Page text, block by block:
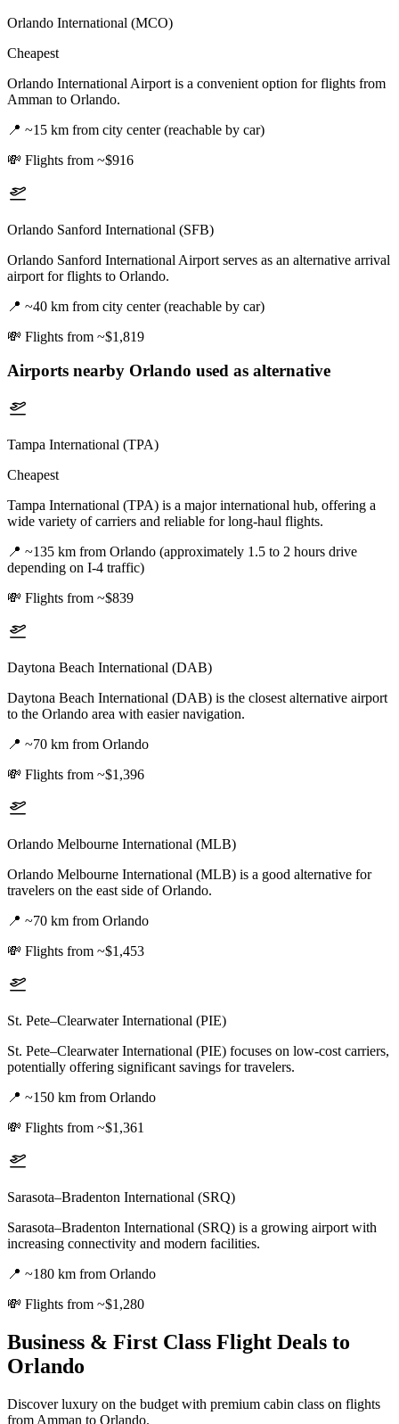
Orlando International (MCO)
Cheapest
Orlando International Airport is a convenient option for flights from
Amman to Orlando.
📍 ~15 km from city center (reachable by car)
💸 Flights from ~$916
Orlando Sanford International (SFB)
Orlando Sanford International Airport serves as an alternative arrival
airport for flights to Orlando.
📍 ~40 km from city center (reachable by car)
💸 Flights from ~$1,819
Airports nearby Orlando used as alternative
Tampa International (TPA)
Cheapest
Tampa International (TPA) is a major international hub, offering a
wide variety of carriers and reliable for long-haul flights.
📍 ~135 km from Orlando (approximately 1.5 to 2 hours drive
depending on I-4 traffic)
💸 Flights from ~$839
Daytona Beach International (DAB)
Daytona Beach International (DAB) is the closest alternative airport
to the Orlando area with easier navigation.
📍 ~70 km from Orlando
💸 Flights from ~$1,396
Orlando Melbourne International (MLB)
Orlando Melbourne International (MLB) is a good alternative for
travelers on the east side of Orlando.
📍 ~70 km from Orlando
💸 Flights from ~$1,453
St. Pete–Clearwater International (PIE)
St. Pete–Clearwater International (PIE) focuses on low-cost carriers,
potentially offering significant savings for travelers.
📍 ~150 km from Orlando
💸 Flights from ~$1,361
Sarasota–Bradenton International (SRQ)
Sarasota–Bradenton International (SRQ) is a growing airport with
increasing connectivity and modern facilities.
📍 ~180 km from Orlando
💸 Flights from ~$1,280
Business & First Class Flight Deals to
Orlando
Discover luxury on the budget with premium cabin class on flights
from Amman to Orlando.